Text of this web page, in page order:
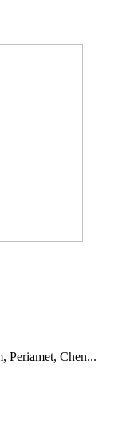
Periamet, Chen...